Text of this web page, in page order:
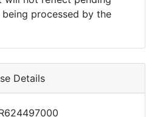
processed by the
Details